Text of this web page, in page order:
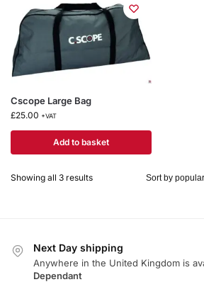
Cscope Large Bag
£25.00 +VAT
Add to basket
Showing all 3 results
Next Day shipping
Anywhere in the United Kingdom is
Dependant